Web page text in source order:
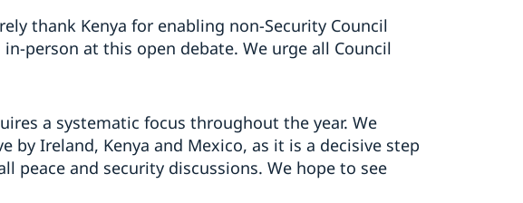
thank Kenya for enabling non-Security Council
person at this open debate. We urge all Council
a systematic focus throughout the year. We
Ireland, Kenya and Mexico, as it is a decisive step
peace and security discussions. We hope to see